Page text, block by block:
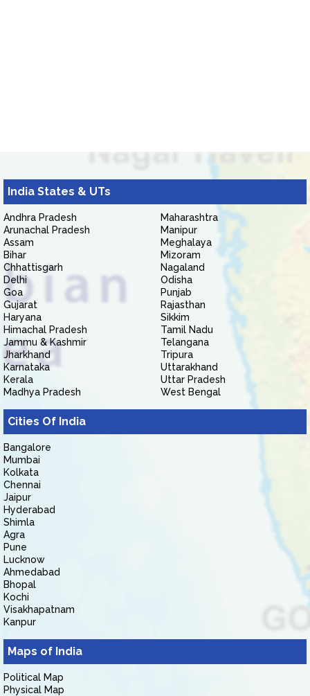
India States & UTs
Andhra Pradesh
Arunachal Pradesh
Assam
Bihar
Chhattisgarh
Delhi
Goa
Gujarat
Haryana
Himachal Pradesh
Jammu & Kashmir
Jharkhand
Karnataka
Kerala
Madhya Pradesh
Maharashtra
Manipur
Meghalaya
Mizoram
Nagaland
Odisha
Punjab
Rajasthan
Sikkim
Tamil Nadu
Telangana
Tripura
Uttarakhand
Uttar Pradesh
West Bengal
Cities Of India
Bangalore
Mumbai
Kolkata
Chennai
Jaipur
Hyderabad
Shimla
Agra
Pune
Lucknow
Ahmedabad
Bhopal
Kochi
Visakhapatnam
Kanpur
Maps of India
Political Map
Physical Map